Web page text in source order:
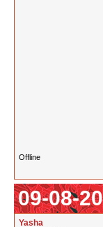
Offline
09-08-
Yasha